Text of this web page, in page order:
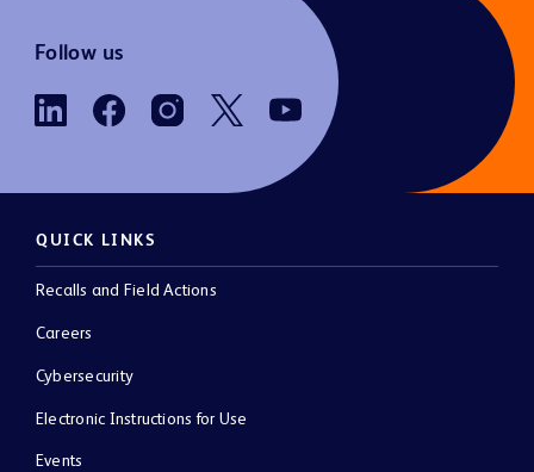
Follow us
QUICK LINKS
Recalls and Field Actions
Careers
Cybersecurity
Electronic Instructions for Use
Events